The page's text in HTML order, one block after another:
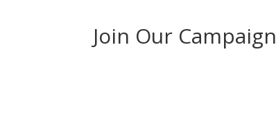
Join Our Campaign